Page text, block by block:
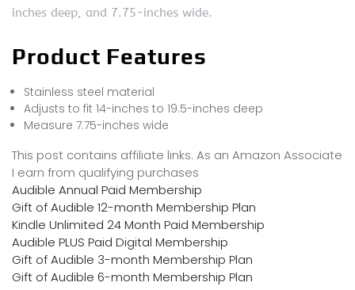
inches deep, and 7.75-inches wide.
Product Features
Stainless steel material
Adjusts to fit 14-inches to 19.5-inches deep
Measure 7.75-inches wide
This post contains affiliate links. As an Amazon Associate
I earn from qualifying purchases
Audible Annual Paid Membership
Gift of Audible 12-month Membership Plan
Kindle Unlimited 24 Month Paid Membership
Audible PLUS Paid Digital Membership
Gift of Audible 3-month Membership Plan
Gift of Audible 6-month Membership Plan